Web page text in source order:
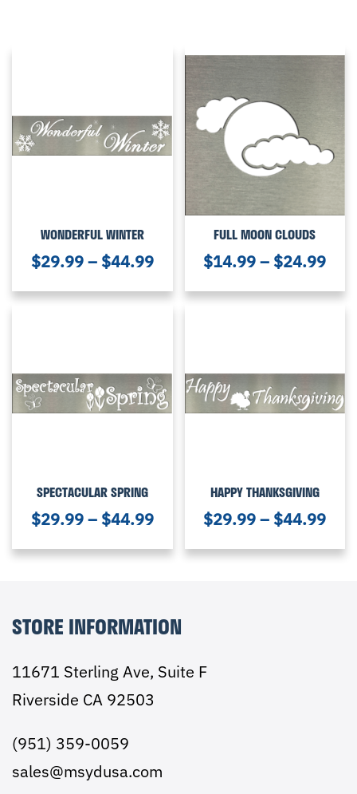
WONDERFUL WINTER
$29.99– $44.99
FULL MOON CLOUDS
$14.99– $24.99
SPECTACULAR SPRING
$29.99– $44.99
HAPPY THANKSGIVING
$29.99– $44.99
STORE INFORMATION
11671 Sterling Ave, Suite F
Riverside CA 92503
(951) 359-0059
sales@msydusa.com